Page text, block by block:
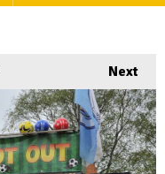
Next